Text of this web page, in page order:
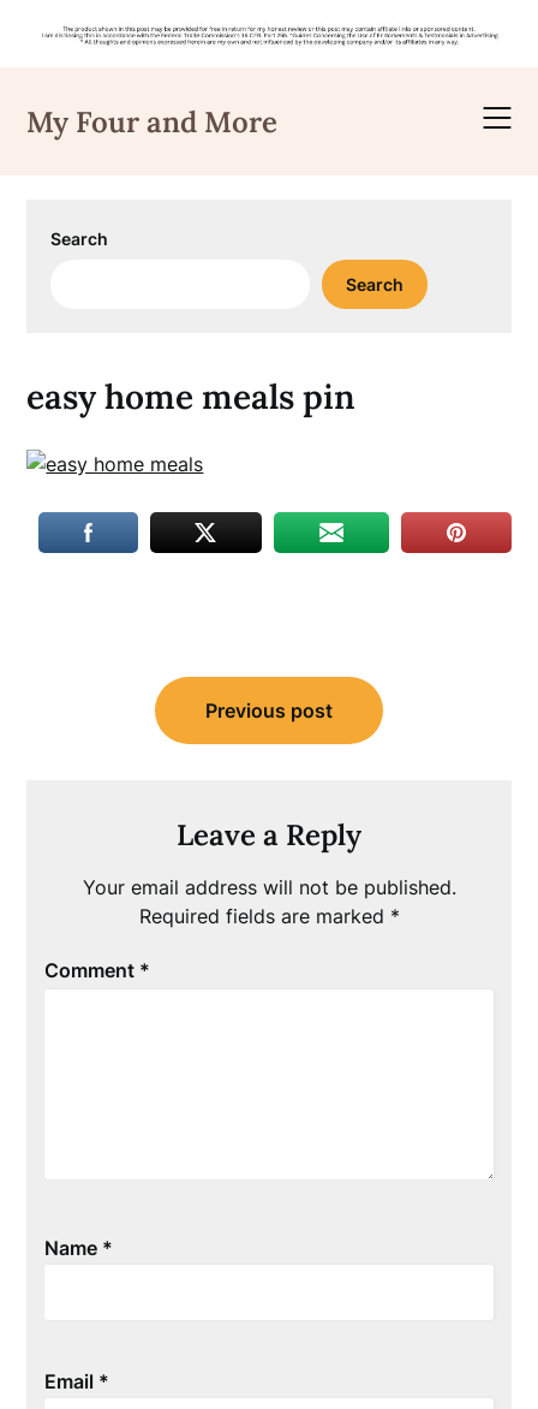
content
My Four and More
Search
Search
easy home meals pin
navigation
Previous post
Leave a Reply
Your email address will not be published.
Required fields are marked *
Comment *
Name *
Email *